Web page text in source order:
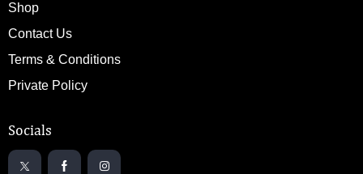
Shop
Contact Us
Terms & Conditions
Private Policy
Socials